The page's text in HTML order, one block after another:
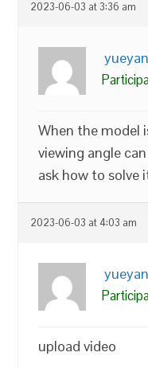
2023-06-03 at 3:36 am
When the model
viewing angle
ask how to solve
2023-06-03 at 4:03 am
upload video